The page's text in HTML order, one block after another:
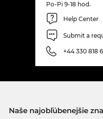
Po-Pi 9-18 hod.
Help Center
Submit a
+44 330 818
Naše najobľúbenejšie